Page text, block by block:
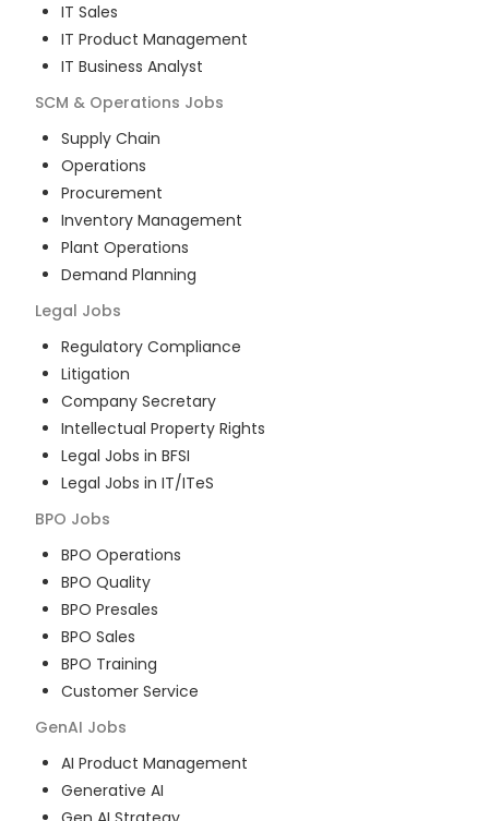
IT Sales
IT Product Management
IT Business Analyst
SCM & Operations Jobs
Supply Chain
Operations
Procurement
Inventory Management
Plant Operations
Demand Planning
Legal Jobs
Regulatory Compliance
Litigation
Company Secretary
Intellectual Property Rights
Legal Jobs in BFSI
Legal Jobs in IT/ITeS
BPO Jobs
BPO Operations
BPO Quality
BPO Presales
BPO Sales
BPO Training
Customer Service
GenAI Jobs
AI Product Management
Generative AI